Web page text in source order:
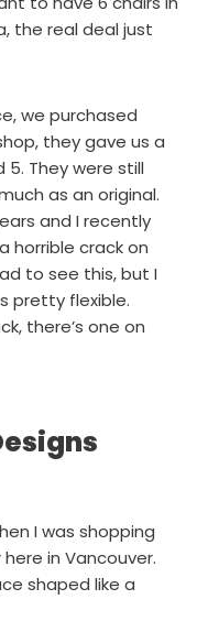
the real deal just
we purchased
they gave us a
They were still
as an original.
and I recently
horrible crack on
to see this, but I
pretty flexible.
there’s one on
I was shopping
in Vancouver.
shaped like a